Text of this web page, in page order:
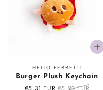
Vendor:
HELIO FERRETTI
Burger Plush Keychain